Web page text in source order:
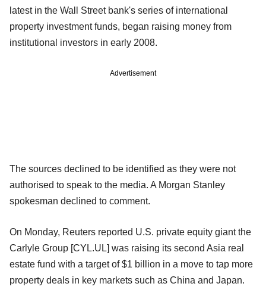
latest in the Wall Street bank's series of international
property investment funds, began raising money from
institutional investors in early 2008.
Advertisement
The sources declined to be identified as they were not
authorised to speak to the media. A Morgan Stanley
spokesman declined to comment.
On Monday, Reuters reported U.S. private equity giant the
Carlyle Group [CYL.UL] was raising its second Asia real
estate fund with a target of $1 billion in a move to tap more
property deals in key markets such as China and Japan.